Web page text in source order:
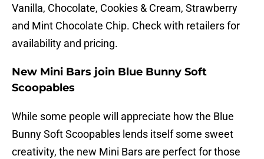
Vanilla, Chocolate, Cookies & Cream, Strawberry
and Mint Chocolate Chip. Check with retailers for
availability and pricing.
New Mini Bars join Blue Bunny Soft
Scoopables
While some people will appreciate how the Blue
Bunny Soft Scoopables lends itself some sweet
creativity, the new Mini Bars are perfect for those